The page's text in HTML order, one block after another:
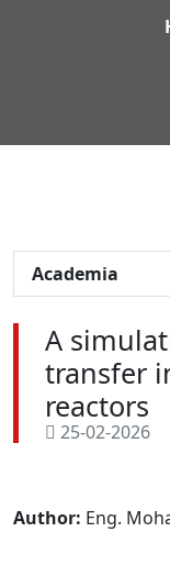
Academia
A
transfer
reactors
25-02-2026
Author: Eng.